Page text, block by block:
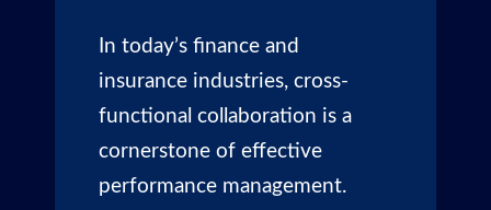
In today’s finance and
insurance industries, cross-
functional collaboration is a
cornerstone of effective
performance management.